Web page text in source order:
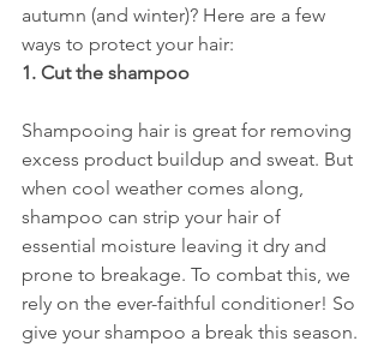
autumn (and winter)? Here are a few
ways to protect your hair:
1. Cut the shampoo
Shampooing hair is great for removing
excess product buildup and sweat. But
when cool weather comes along,
shampoo can strip your hair of
essential moisture leaving it dry and
prone to breakage. To combat this, we
rely on the ever-faithful conditioner! So
give your shampoo a break this season.